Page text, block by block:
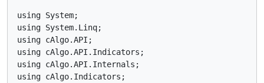
using System;
using System.Linq;
using cAlgo.API;
using cAlgo.API.Indicators;
using cAlgo.API.Internals;
using cAlgo.Indicators;